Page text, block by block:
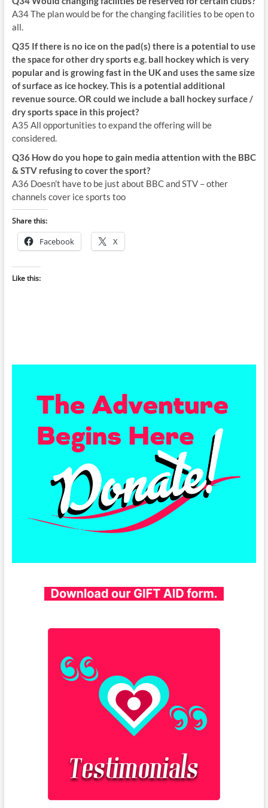
A34 The plan would be for the changing facilities to be open to
all.
Q35 If there is no ice on the pad(s) there is a potential to use
the space for other dry sports e.g. ball hockey which is very
popular and is growing fast in the UK and uses the same size
of surface as ice hockey. This is a potential additional
revenue source. OR could we include a ball hockey surface /
dry sports space in this project?
A35 All opportunities to expand the offering will be
considered.
Q36 How do you hope to gain media attention with the BBC
& STV refusing to cover the sport?
A36 Doesn’t have to be just about BBC and STV – other
channels cover ice sports too
Share this:
Facebook X
Like this: